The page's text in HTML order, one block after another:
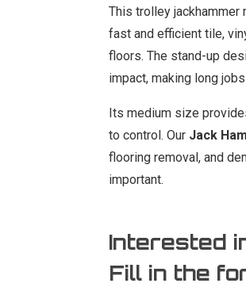
This trolley
fast and efficient tile,
floors. The stand-up
impact, making long
Its medium size
to control. Our Jack
flooring removal, and
important.
Interested
Fill in the